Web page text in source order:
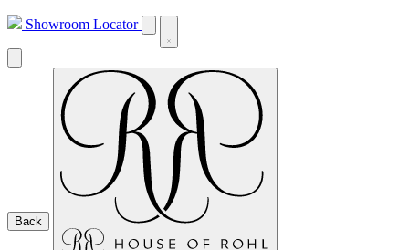
Showroom Locator
Back